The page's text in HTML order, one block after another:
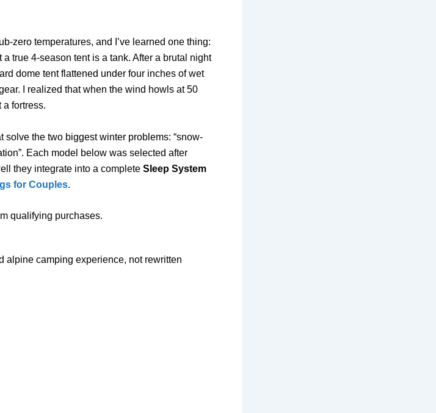
zero temperatures, and I’ve learned one thing:
a true 4-season tent is a tank. After a brutal night
dome tent flattened under four inches of wet
I realized that when the wind howls at 50
fortress.
solve the two biggest winter problems: “snow-
Each model below was selected after
they integrate into a complete Sleep System
for Couples.
qualifying purchases.
alpine camping experience, not rewritten